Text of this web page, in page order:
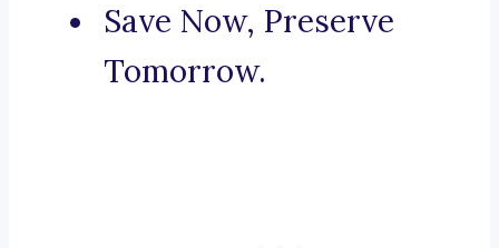
Save Now, Preserve
Tomorrow.